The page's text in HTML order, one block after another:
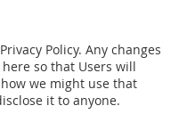
Policy. Any changes
so that Users will
we might use that
it to anyone.